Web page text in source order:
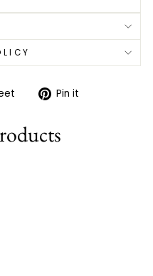
TweetPin it